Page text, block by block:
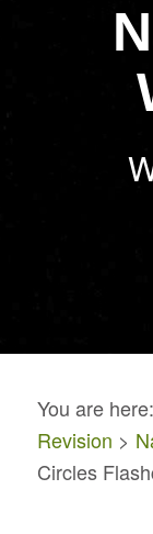
You are here:
Revision >
Circles